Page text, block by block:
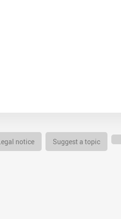
notice Suggest a topic